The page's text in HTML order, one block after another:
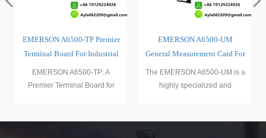
EMERSON A6500-UM
General Measurement Card For
Mechanical Protection System
The EMERSON A6500-UM is a
highly specialized and
EMERSON A6500-SR A6500
System Framework
The EMERSON A6500-SR is a
highly specialized and